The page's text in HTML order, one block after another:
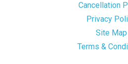
Cancellation
Privacy
Site Map
Terms &